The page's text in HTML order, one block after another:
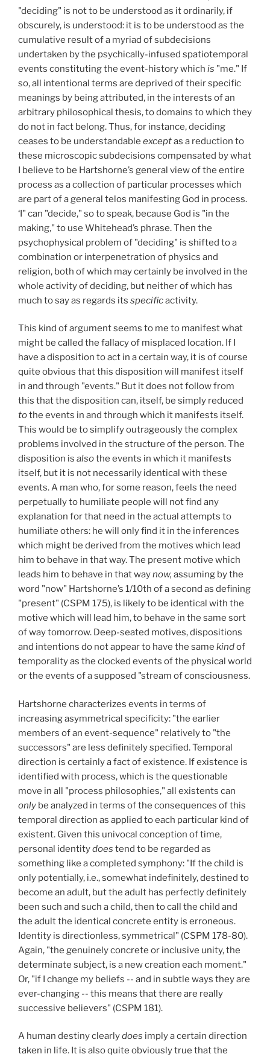
"deciding" is not to be understood as it ordinarily, if
obscurely, is understood: it is to be understood as the
cumulative result of a myriad of subdecisions
undertaken by the psychically-infused spatiotemporal
events constituting the event-history which is "me." If
so, all intentional terms are deprived of their specific
meanings by being attributed, in the interests of an
arbitrary philosophical thesis, to domains to which they
do not in fact belong. Thus, for instance, deciding
ceases to be understandable exceptas a reduction to
these microscopic subdecisions compensated by what
I believe to be Hartshorne’s general view of the entire
process as a collection of particular processes which
are part of a general telos manifesting God in process.
‘I" can "decide," so to speak, because God is "in the
making," to use Whitehead’s phrase. Then the
psychophysical problem of "deciding" is shifted to a
combination or interpenetration of physics and
religion, both of which may certainly be involved in the
whole activity of deciding, but neither of which has
much to say as regards its specificactivity.
This kind of argument seems to me to manifest what
might be called the fallacy of misplaced location. If I
have a disposition to act in a certain way, it is of course
quite obvious that this disposition will manifest itself
in and through "events." But it does not follow from
this that the disposition can, itself, be simply reduced
tothe events in and through which it manifests itself.
This would be to simplify outrageously the complex
problems involved in the structure of the person. The
disposition is alsothe events in which it manifests
itself, but it is not necessarily identical with these
events. A man who, for some reason, feels the need
perpetually to humiliate people will not find any
explanation for that need in the actual attempts to
humiliate others: he will only find it in the inferences
which might be derived from the motives which lead
him to behave in that way. The present motive which
leads him to behave in that waynow, assuming by the
word "now" Hartshorne’s 1/10th of a second as defining
"present" (CSPM 175), is likely to be identical with the
motive which will lead him, to behave in the same sort
of way tomorrow. Deep-seated motives, dispositions
and intentions do not appear to have the same kindof
temporality as the clocked events of the physical world
or the events of a supposed "stream of consciousness.
Hartshorne characterizes events in terms of
increasing asymmetrical specificity: "the earlier
members of an event-sequence" relatively to "the
successors" are less definitely specified. Temporal
direction is certainly a fact of existence. If existence is
identified with process, which is the questionable
move in all "process philosophies," all existents can
only be analyzed in terms of the consequences of this
temporal direction as applied to each particular kind of
existent. Given this univocal conception of time,
personal identitydoes tend to be regarded as
something like a completed symphony: "If the child is
only potentially, i.e., somewhat indefinitely, destined to
become an adult, but the adult has perfectly definitely
been such and such a child, then to call the child and
the adult the identical concrete entity is erroneous.
Identity is directionless, symmetrical" (CSPM 178-80).
Again, "the genuinely concrete or inclusive unity, the
determinate subject, is a new creation each moment."
Or, "if I change my beliefs -- and in subtle ways they are
ever-changing -- this means that there are really
successive believers" (CSPM 181).
A human destiny clearlydoes imply a certain direction
taken in life. It is also quite obviously true that the